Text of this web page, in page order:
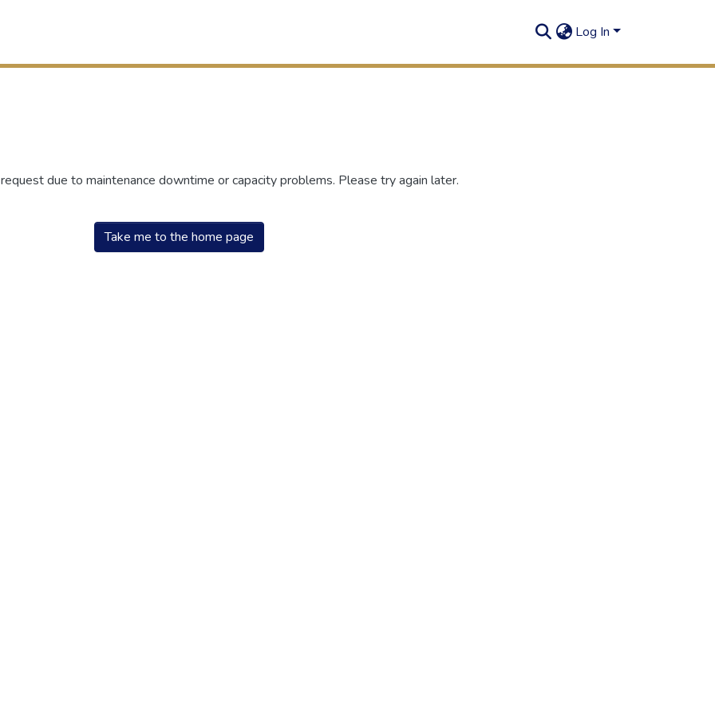
Log In
due to maintenance downtime or capacity problems. Please try again later.
Take me to the home page